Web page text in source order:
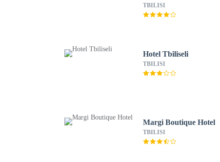
TBILISI
Hotel Tbiliseli
TBILISI
Margi Boutique Hotel
TBILISI